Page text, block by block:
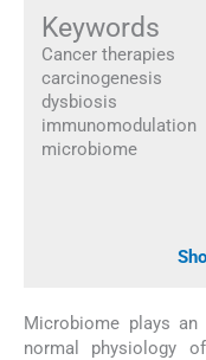
Keywords
Cancer therapies
carcinogenesis
dysbiosis
immunomodulation
microbiome
Microbiome plays
normal physiology